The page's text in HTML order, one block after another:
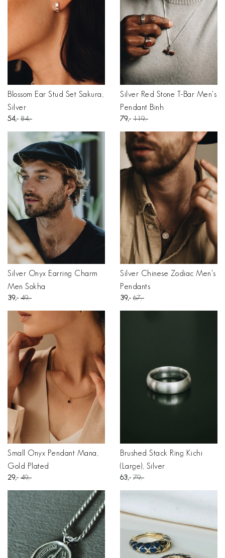
Blossom Ear Stud Set Sakura,
Silver
54 84
Silver Red Stone T-Bar Men's
Pendant Binh
79 119
Silver Onyx Earring Charm
Men Sokha
39 49
Silver Chinese Zodiac Men's
Pendants
39 67
Small Onyx Pendant Mana,
Gold Plated
29 49
Brushed Stack Ring Kichi
(Large), Silver
63 79